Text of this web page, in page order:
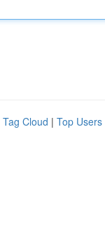
Tag Cloud | Top Users